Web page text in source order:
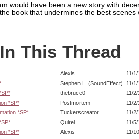
would have been a new story with
book that undermines the best scenes
This Thread
Alexis
11/
Stephen L. (SoundEffect)
11/
thebruce0
11/
*SP*
Postmortem
11/
*SP*
Tuckerscreator
11/
Quirel
11/
*SP*
Alexis
11/